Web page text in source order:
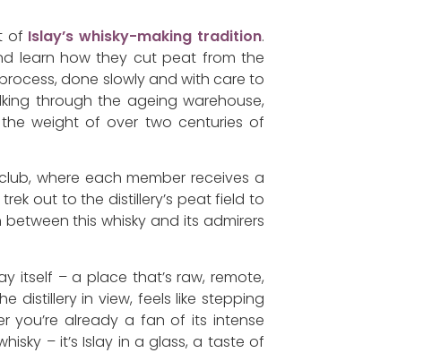
of Islay’s whisky-making tradition.
learn how they cut peat from the
done slowly and with care to
through the ageing warehouse,
weight of over two centuries of
where each member receives a
out to the distillery’s peat field to
this whisky and its admirers
itself – a place that’s raw, remote,
distillery in view, feels like stepping
you’re already a fan of its intense
– it’s Islay in a glass, a taste of